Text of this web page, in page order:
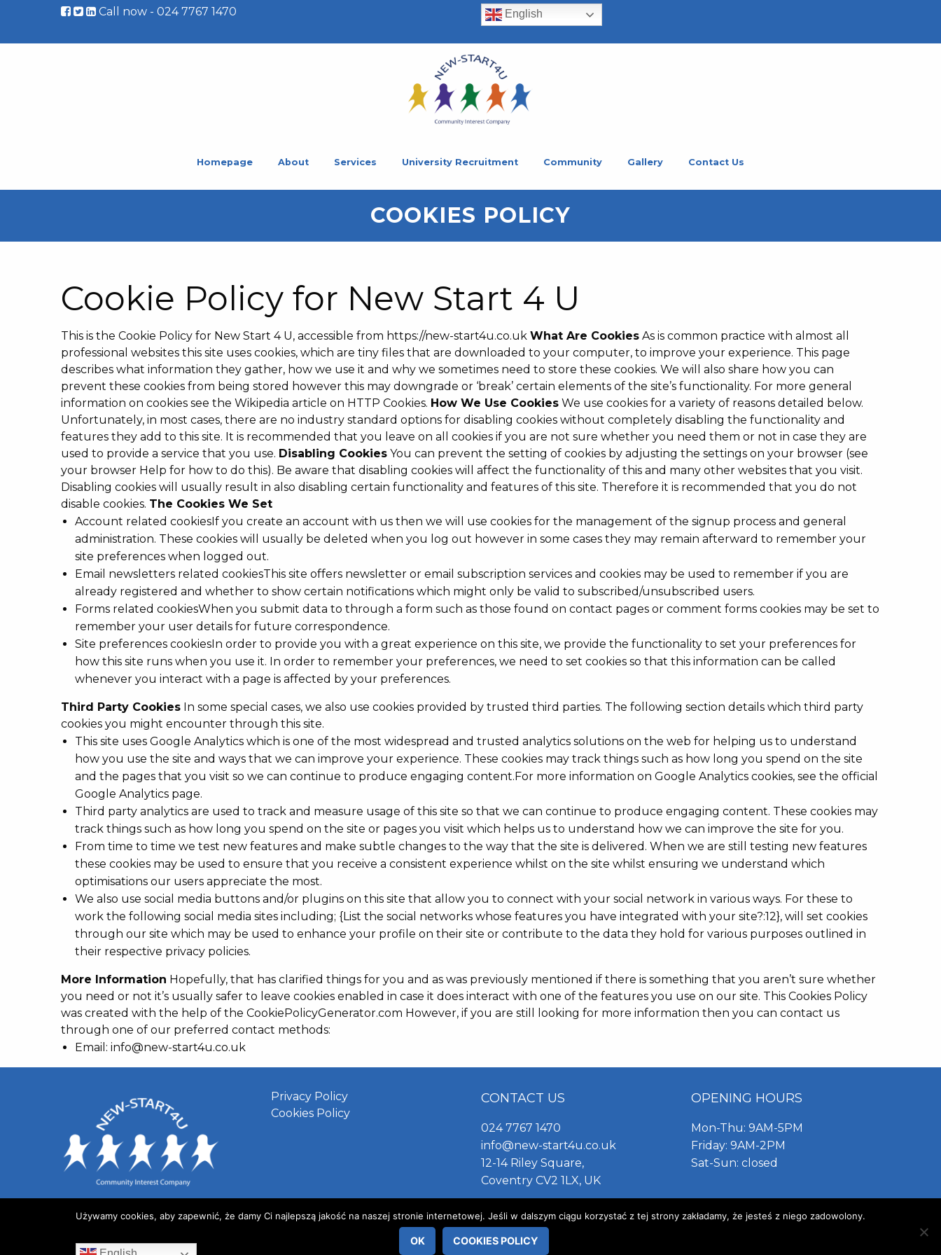
Call now - 024 7767 1470 English
Homepage About Services University Recruitment Community Gallery Contact Us
COOKIES POLICY
Cookie Policy for New Start 4 U
This is the Cookie Policy for New Start 4 U, accessible from https://new-start4u.co.uk What Are Cookies As is common practice with almost all
professional websites this site uses cookies, which are tiny files that are downloaded to your computer, to improve your experience. This page
describes what information they gather, how we use it and why we sometimes need to store these cookies. We will also share how you can
prevent these cookies from being stored however this may downgrade or ‘break’ certain elements of the site’s functionality. For more general
information on cookies see the Wikipedia article on HTTP Cookies. How We Use Cookies We use cookies for a variety of reasons detailed below.
Unfortunately, in most cases, there are no industry standard options for disabling cookies without completely disabling the functionality and
features they add to this site. It is recommended that you leave on all cookies if you are not sure whether you need them or not in case they are
used to provide a service that you use. Disabling Cookies You can prevent the setting of cookies by adjusting the settings on your browser (see
your browser Help for how to do this). Be aware that disabling cookies will affect the functionality of this and many other websites that you visit.
Disabling cookies will usually result in also disabling certain functionality and features of this site. Therefore it is recommended that you do not
disable cookies. The Cookies We Set
Account related cookiesIf you create an account with us then we will use cookies for the management of the signup process and general
administration. These cookies will usually be deleted when you log out however in some cases they may remain afterward to remember your
site preferences when logged out.
Email newsletters related cookiesThis site offers newsletter or email subscription services and cookies may be used to remember if you are
already registered and whether to show certain notifications which might only be valid to subscribed/unsubscribed users.
Forms related cookiesWhen you submit data to through a form such as those found on contact pages or comment forms cookies may be set to
remember your user details for future correspondence.
Site preferences cookiesIn order to provide you with a great experience on this site, we provide the functionality to set your preferences for
how this site runs when you use it. In order to remember your preferences, we need to set cookies so that this information can be called
whenever you interact with a page is affected by your preferences.
Third Party Cookies In some special cases, we also use cookies provided by trusted third parties. The following section details which third party
cookies you might encounter through this site.
This site uses Google Analytics which is one of the most widespread and trusted analytics solutions on the web for helping us to understand
how you use the site and ways that we can improve your experience. These cookies may track things such as how long you spend on the site
and the pages that you visit so we can continue to produce engaging content.For more information on Google Analytics cookies, see the official
Google Analytics page.
Third party analytics are used to track and measure usage of this site so that we can continue to produce engaging content. These cookies may
track things such as how long you spend on the site or pages you visit which helps us to understand how we can improve the site for you.
From time to time we test new features and make subtle changes to the way that the site is delivered. When we are still testing new features
these cookies may be used to ensure that you receive a consistent experience whilst on the site whilst ensuring we understand which
optimisations our users appreciate the most.
We also use social media buttons and/or plugins on this site that allow you to connect with your social network in various ways. For these to
work the following social media sites including; {List the social networks whose features you have integrated with your site?:12}, will set cookies
through our site which may be used to enhance your profile on their site or contribute to the data they hold for various purposes outlined in
their respective privacy policies.
More Information Hopefully, that has clarified things for you and as was previously mentioned if there is something that you aren’t sure whether
you need or not it’s usually safer to leave cookies enabled in case it does interact with one of the features you use on our site. This Cookies Policy
was created with the help of the CookiePolicyGenerator.com However, if you are still looking for more information then you can contact us
through one of our preferred contact methods:
Email: info@new-start4u.co.uk
Privacy Policy
Cookies Policy
CONTACT US
024 7767 1470
info@new-start4u.co.uk
12-14 Riley Square,
Coventry CV2 1LX, UK
OPENING HOURS
Mon-Thu: 9AM-5PM
Friday: 9AM-2PM
Sat-Sun: closed
© 2019 New Start 4 You
Używamy cookies, aby zapewnić, że damy Ci najlepszą jakość na naszej stronie internetowej. Jeśli w dalszym ciągu korzystać z tej strony zakładamy, że jesteś z niego zadowolony.
OK COOKIES POLICY